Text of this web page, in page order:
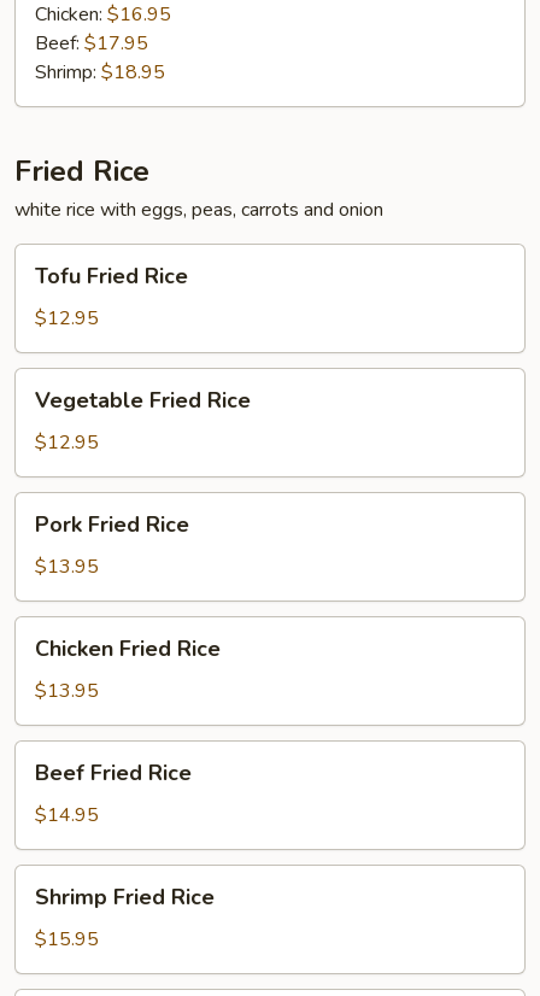
Chicken: $16.95
Beef: $17.95
Shrimp: $18.95
Fried Rice
white rice with eggs, peas, carrots and onion
Fried
Rice
Tofu Fried Rice
$12.95
Fried
Rice
Vegetable Fried Rice
$12.95
Fried
Rice
Pork Fried Rice
$13.95
Fried
Rice
Chicken Fried Rice
$13.95
Fried
Rice
Beef Fried Rice
$14.95
Fried
Rice
Shrimp Fried Rice
$15.95